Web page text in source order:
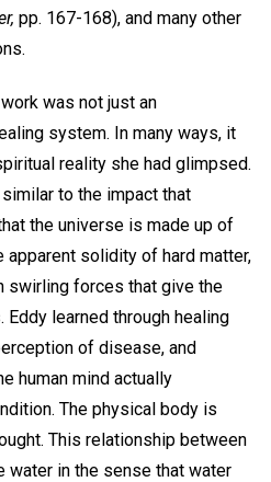
pp. 167-168), and many other
was not just an
system. In many ways, it
reality she had glimpsed.
to the impact that
the universe is made up of
apparent solidity of hard matter,
swirling forces that give the
Eddy learned through healing
of disease, and
human mind actually
The physical body is
This relationship between
water in the sense that water